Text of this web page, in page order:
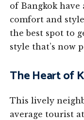
of Bangkok
comfort and
the best spot to
style that’s now
The Heart of
This lively
average tourist